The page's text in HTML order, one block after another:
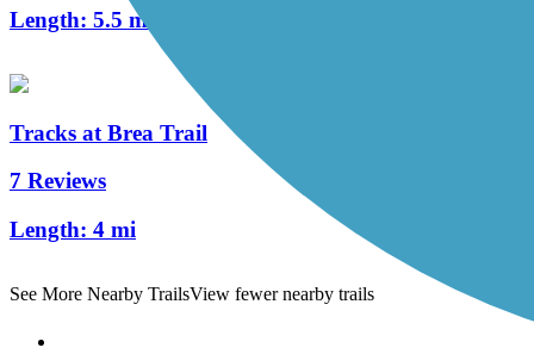
Length: 5.5 mi
Tracks at Brea Trail
7 Reviews
Length: 4 mi
See More Nearby TrailsView fewer nearby trails